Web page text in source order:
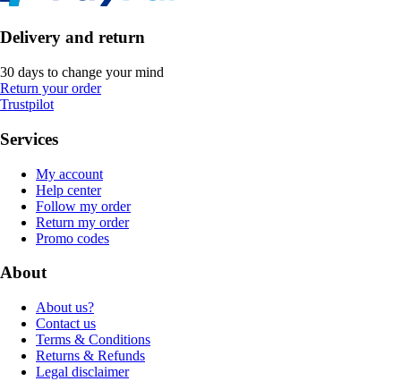
Delivery and return
30 days to change your mind
Return your order
Trustpilot
Services
My account
Help center
Follow my order
Return my order
Promo codes
About
About us?
Contact us
Terms & Conditions
Returns & Refunds
Legal disclaimer